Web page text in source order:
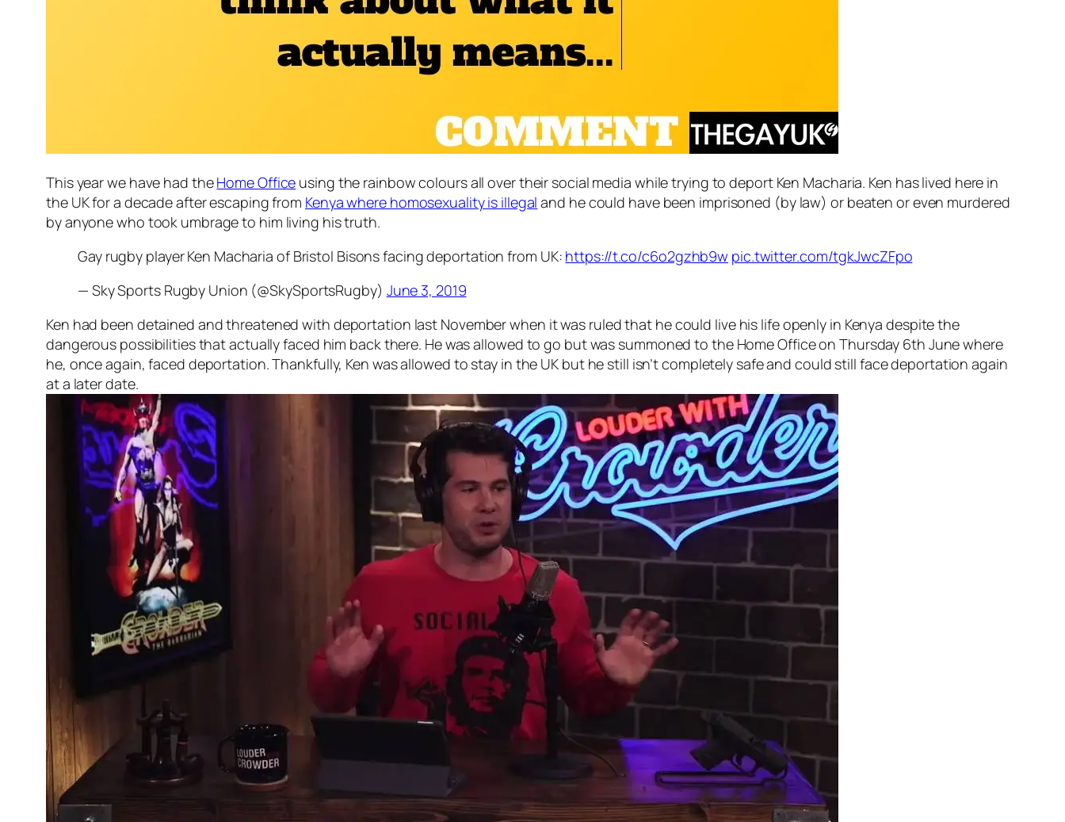
This year we have had theHome Office using the rainbow colours all over their social media while trying to deport Ken Macharia. Ken has lived here in
the UK for a decade after escaping from Kenya where homosexuality is illegal and he could have been imprisoned (by law) or beaten or even murdered
by anyone who took umbrage to him living his truth.
Gay rugby player Ken Macharia of Bristol Bisons facing deportation from UK: https://t.co/c6o2gzhb9w pic.twitter.com/tgkJwcZFpo
— Sky Sports Rugby Union (@SkySportsRugby) June 3, 2019
Ken had been detained and threatened with deportation last November when it was ruled that he could live his life openly in Kenya despite the
dangerous possibilities that actually faced him back there. He was allowed to go but was summoned to the Home Office on Thursday 6th June where
he, once again, faced deportation. Thankfully, Ken was allowed to stay in the UK but he still isn’t completely safe and could still face deportationagain
at a later date.